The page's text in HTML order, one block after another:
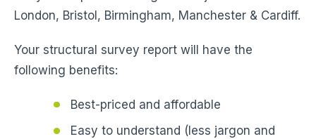
London, Bristol, Birmingham, Manchester & Cardiff.
Your structural survey report will have the
following benefits:
Best-priced and affordable
Easy to understand (less jargon and